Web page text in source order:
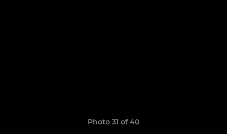
Photo 31 of 40